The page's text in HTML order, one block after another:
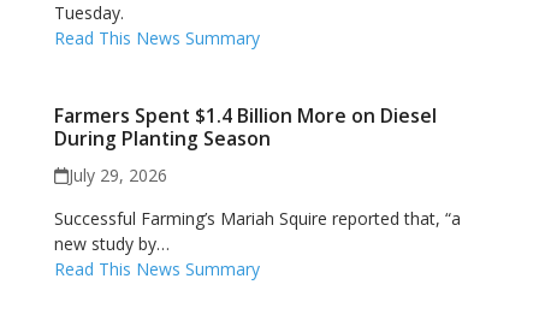
Tuesday.
Read This News Summary
Farmers Spent $1.4 Billion More on Diesel
During Planting Season
July 29, 2026
Successful Farming’s Mariah Squire reported that, “a
new study by…
Read This News Summary